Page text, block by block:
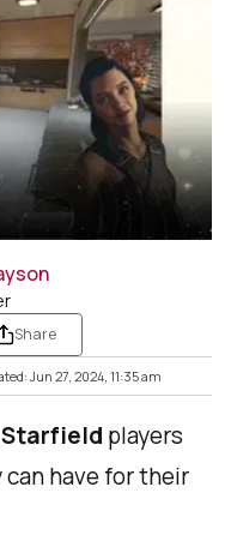
Share
Jun 27, 2024, 11:35 am
Starfield players
have for their